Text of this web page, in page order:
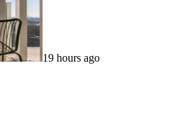
19 hours ago